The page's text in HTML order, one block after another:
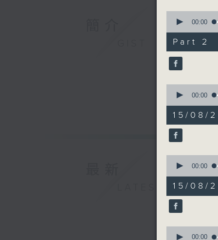
and
Martin
9:32am-
Dr
9:46am-
seconds
25
minutes,
1
second
90%
00:00
Part 2
seconds
25
minutes,
20
seconds
90%
00:00
15/08/
seconds
12
minutes,
21
seconds
90%
00:00
15/08/
seconds
00:00